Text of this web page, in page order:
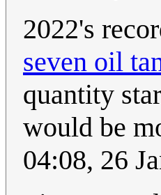
2022's
seven oil
quantity
would be
04:08, 26